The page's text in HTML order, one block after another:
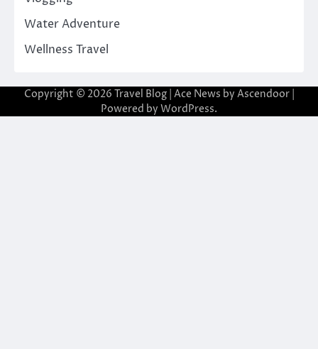
Water Adventure
Wellness Travel
Copyright © 2026 Travel Blog| Ace News by Ascendoor|
Powered by WordPress.